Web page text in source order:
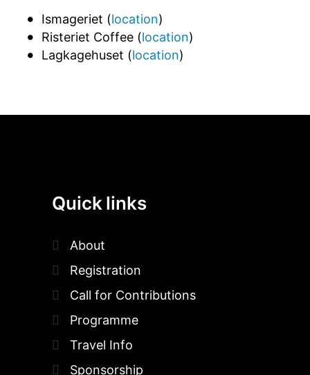
Ismageriet (location)
Risteriet Coffee (location)
Lagkagehuset (location)
Quick links
About
Registration
Call for Contributions
Programme
Travel Info
Sponsorship